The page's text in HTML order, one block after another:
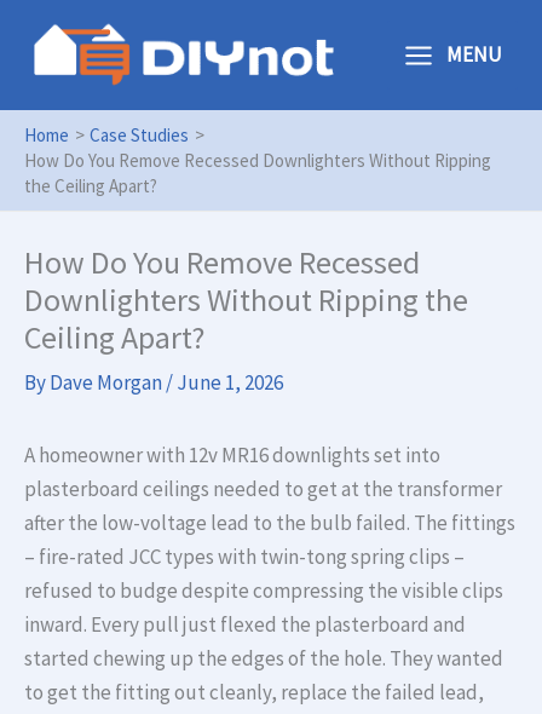
content
MENU
Home
Case Studies
How Do You Remove Recessed Downlighters Without Ripping
the Ceiling Apart?
How Do You Remove Recessed
Downlighters Without Ripping the
Ceiling Apart?
ByDave Morgan/June 1, 2026
A homeowner with 12v MR16 downlights set into
plasterboard ceilings needed to get at the transformer
after the low-voltage lead to the bulb failed. The fittings
– fire-rated JCC types with twin-tong spring clips –
refused to budge despite compressing the visible clips
inward. Every pull just flexed the plasterboard and
started chewing up the edges of the hole. They wanted
to get the fitting out cleanly, replace the failed lead,